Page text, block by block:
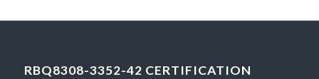
RBQ8308-3352-42 CERTIFICATION